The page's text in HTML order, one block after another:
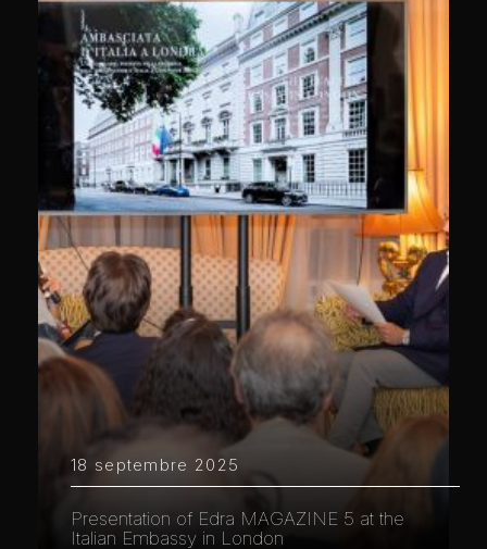
18 septembre 2025
Presentation of Edra MAGAZINE 5 at the
Italian Embassy in London